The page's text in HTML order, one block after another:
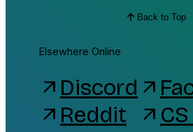
Back to Top
Elsewhere Online
arrow_outward Discord
arrow_outward Reddit
arrow_outward
arrow_outward